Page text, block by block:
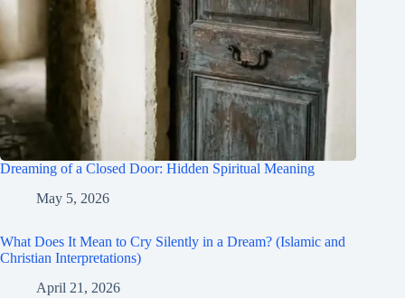
Dreaming of a Closed Door: Hidden Spiritual Meaning
May 5, 2026
What Does It Mean to Cry Silently in a Dream? (Islamic and
Christian Interpretations)
April 21, 2026